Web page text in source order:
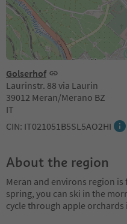
Golserhof
Laurinstr. 88 via Laurin
39012 Meran/Merano BZ
IT
CIN: IT021051B5SL5AO2HI
About the region
Meran and environs region
spring, you can ski in the
cycle through apple